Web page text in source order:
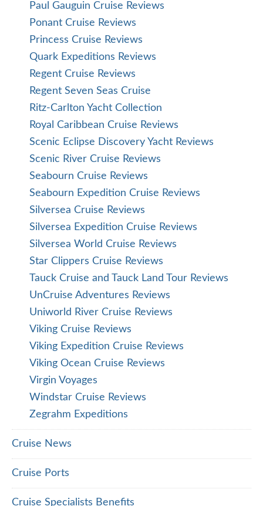
Paul Gauguin Cruise Reviews
Ponant Cruise Reviews
Princess Cruise Reviews
Quark Expeditions Reviews
Regent Cruise Reviews
Regent Seven Seas Cruise
Ritz-Carlton Yacht Collection
Royal Caribbean Cruise Reviews
Scenic Eclipse Discovery Yacht Reviews
Scenic River Cruise Reviews
Seabourn Cruise Reviews
Seabourn Expedition Cruise Reviews
Silversea Cruise Reviews
Silversea Expedition Cruise Reviews
Silversea World Cruise Reviews
Star Clippers Cruise Reviews
Tauck Cruise and Tauck Land Tour Reviews
UnCruise Adventures Reviews
Uniworld River Cruise Reviews
Viking Cruise Reviews
Viking Expedition Cruise Reviews
Viking Ocean Cruise Reviews
Virgin Voyages
Windstar Cruise Reviews
Zegrahm Expeditions
Cruise News
Cruise Ports
Cruise Specialists Benefits